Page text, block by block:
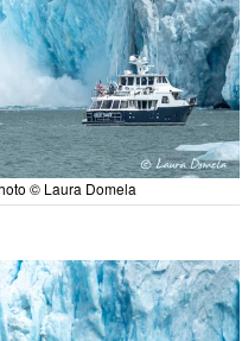
© Laura Domela